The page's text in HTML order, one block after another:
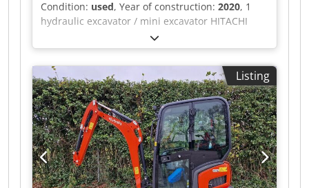
Condition: used, Year of construction: 2020, 1
hydraulic excavator / mini excavator HITACHI
ZAXIS ZX65USB-6 CLR with digging bucket 3
digging buckets 60, 40, 80, 135cm, with 1 spare
chain All technical data for the auction item can
be found under "Documents" as a PDF
download! Color: as shown in the pictures Year
of manufacture: 2020 Vehicle ID
HCMAFF5ZH00030335 Dcedpozqay Nsfx Acmek
Weight in kg approx.: 6160 Condition: used
Listing